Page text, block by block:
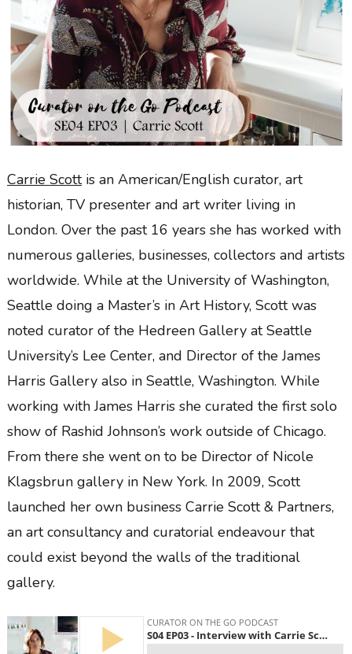
Carrie Scottis an American/English curator, art
historian, TV presenter and art writer living in
London. Over the past 16 years she has worked with
numerous galleries, businesses, collectors and artists
worldwide. While at the University of Washington,
Seattle doing a Master’s in Art History, Scott was
noted curator of the Hedreen Gallery at Seattle
University’s Lee Center, and Director of the James
Harris Gallery also in Seattle, Washington. While
working with James Harris she curated the first solo
show of Rashid Johnson’s work outside of Chicago.
From there she went on to be Director of Nicole
Klagsbrun gallery in New York. In 2009, Scott
launched her own business Carrie Scott & Partners,
an art consultancy and curatorial endeavour that
could exist beyond the walls of the traditional
gallery.